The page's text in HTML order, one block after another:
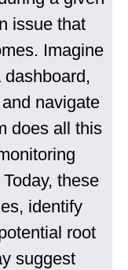
issue that
Imagine
navigate
does all this
these
identify
root
suggest